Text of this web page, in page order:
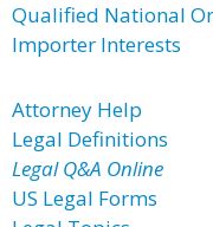
Qualified National
Importer Interests
Attorney Help
Legal Definitions
Legal Q&A Online
US Legal Forms